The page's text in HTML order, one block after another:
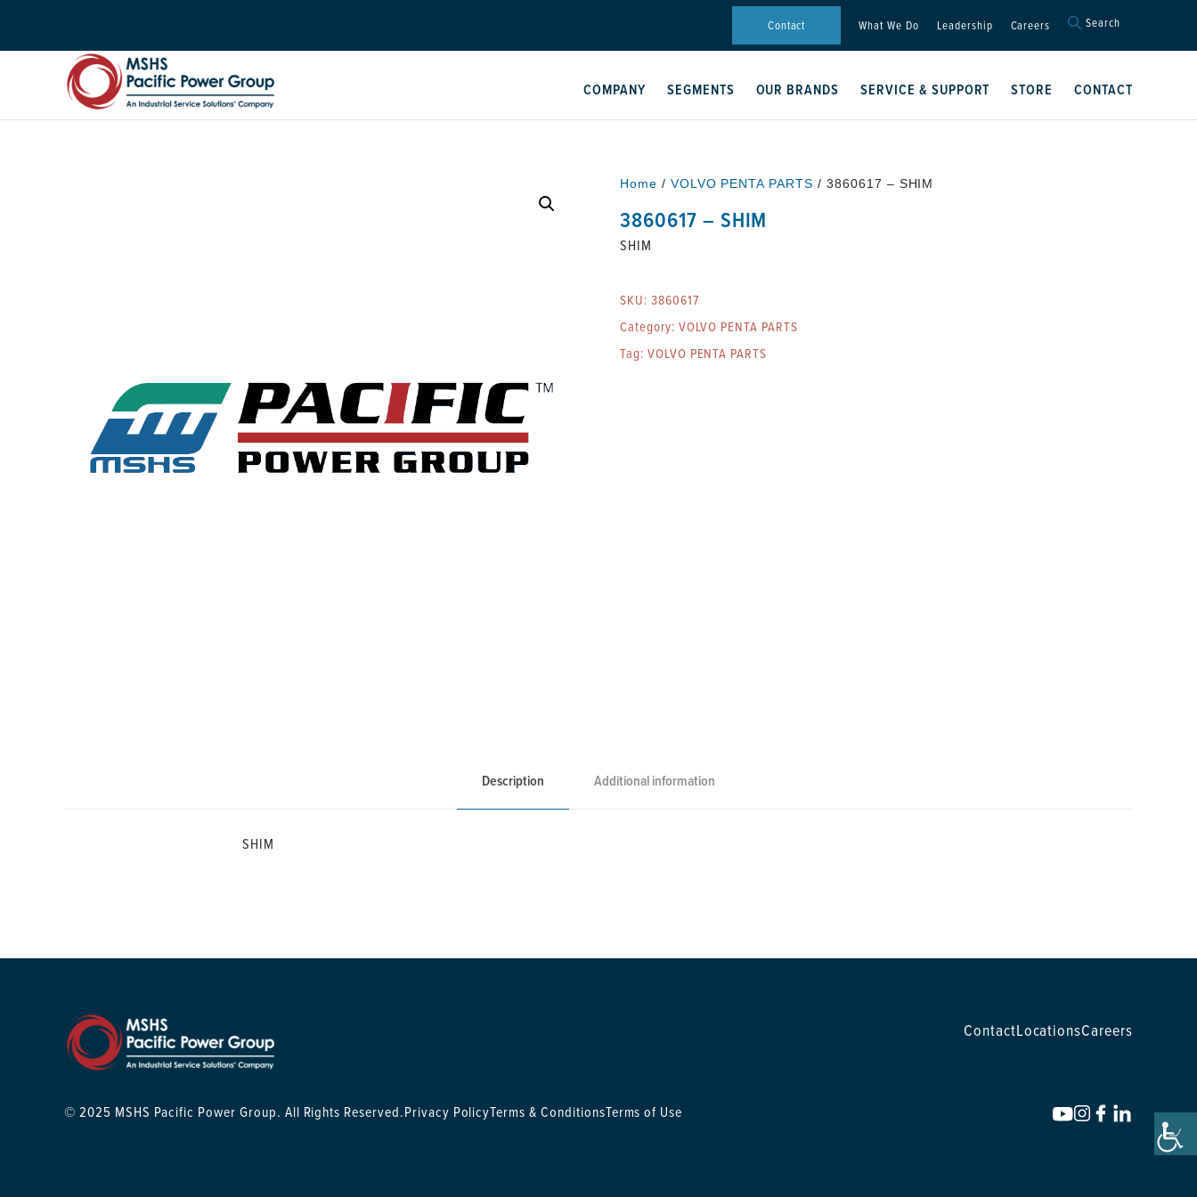
Contact What We Do Leadership Careers Search
Search Button
COMPANY SEGMENTS OUR BRANDS SERVICE & SUPPORT STORE CONTACT
Home / VOLVO PENTA PARTS / 3860617 – SHIM
3860617 – SHIM
SHIM
SKU: 3860617
Category: VOLVO PENTA PARTS
Tag: VOLVO PENTA PARTS
Description Additional information
SHIM
ContactLocationsCareers
© 2025 MSHS Pacific Power Group. All Rights Reserved.Privacy PolicyTerms & ConditionsTerms of Use